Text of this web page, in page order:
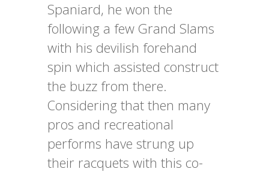
Spaniard, he won the
following a few Grand Slams
with his devilish forehand
spin which assisted construct
the buzz from there.
Considering that then many
pros and recreational
performs have strung up
their racquets with this co-